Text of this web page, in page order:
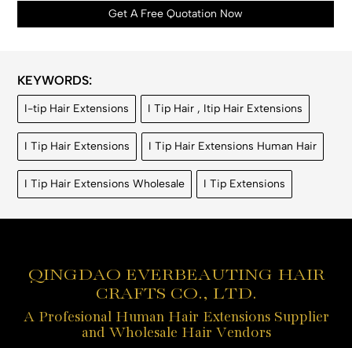
Get A Free Quotation Now
KEYWORDS:
I-tip Hair Extensions I Tip Hair , Itip Hair Extensions
I Tip Hair Extensions I Tip Hair Extensions Human Hair
I Tip Hair Extensions Wholesale I Tip Extensions
QINGDAO EVERBEAUTING HAIR
CRAFTS CO., LTD.
A Profesional Human Hair Extensions Supplier
and Wholesale Hair Vendors